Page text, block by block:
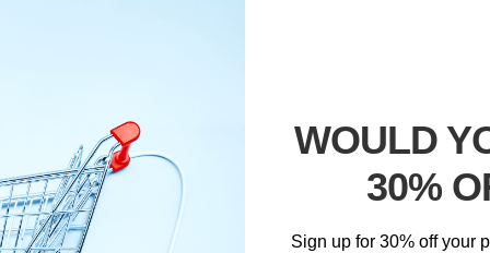
WOULD
30%
Sign up for 30% off your